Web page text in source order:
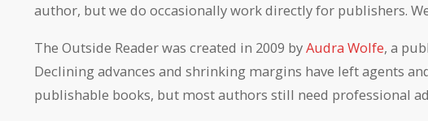
author, but we do occasionally work directly for publishers.
The Outside Reader was created in 2009 byAudra Wolfe, a
Declining advances and shrinking margins have left agents
publishable books, but most authors still need professional